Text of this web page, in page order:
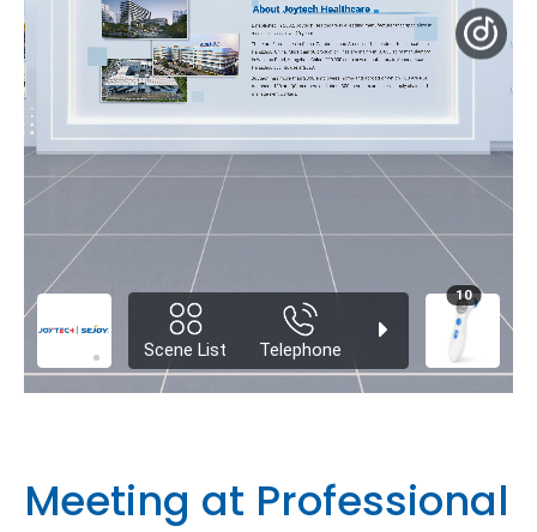
Meeting at Professional